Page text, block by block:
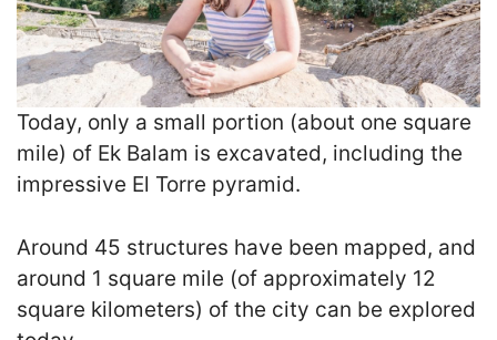
Today, only a small portion (about one square
mile) of Ek Balam is excavated, including the
impressive El Torre pyramid.
Around 45 structures have been mapped, and
around 1 square mile (of approximately 12
square kilometers) of the city can be explored